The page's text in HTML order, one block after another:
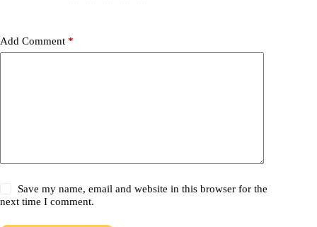
Add Comment *
Save my name, email and website in this browser for the
next time I comment.